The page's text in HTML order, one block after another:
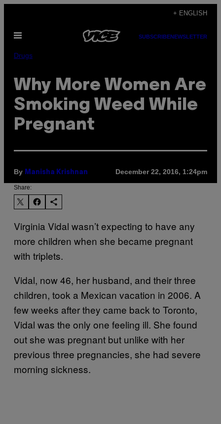
content
+ ENGLISH
Open
SUBSCRIBENEWSLETTER
Drugs
Why More Women Are
Smoking Weed While
Pregnant
By Manisha Krishnan December 22, 2016, 1:24pm
Share:
Virginia Vidal wasn’t expecting to have any
more children when she became pregnant
with triplets.
Vidal, now 46, her husband, and their three
children, took a Mexican vacation in 2006. A
few weeks after they came back to Toronto,
Vidal was the only one feeling ill. She found
out she was pregnant but unlike with her
previous three pregnancies, she had severe
morning sickness.